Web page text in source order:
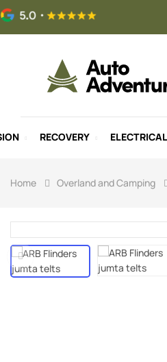
RECOVERY
Home Overland and Camping